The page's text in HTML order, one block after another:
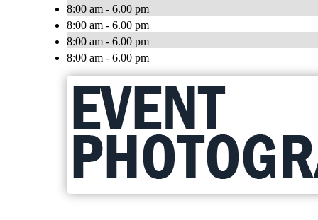
8:00 am - 6.00 pm
8:00 am - 6.00 pm
8:00 am - 6.00 pm
8:00 am - 6.00 pm